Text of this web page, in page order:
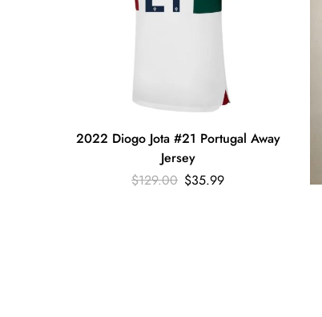
2022 Diogo Jota #21 Portugal Away
Jersey
$129.00 $35.99